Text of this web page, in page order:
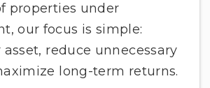
properties under
our focus is simple:
reduce unnecessary
long-term returns.